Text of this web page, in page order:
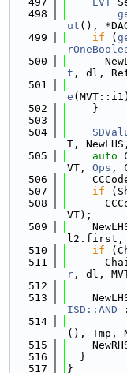
  498
ut (),
  499
if (
  500
t , dl,
  501
e
  502
    }
  503
  504
T,
  505
auto
VT, Ops ,
  506
  507
if
  508
VT);
  509
l2.first,
  510
if
  511
r , dl,
  512
  513
ISD::AND
  514
(), Tmp,
  515
  516
  }
  517
}